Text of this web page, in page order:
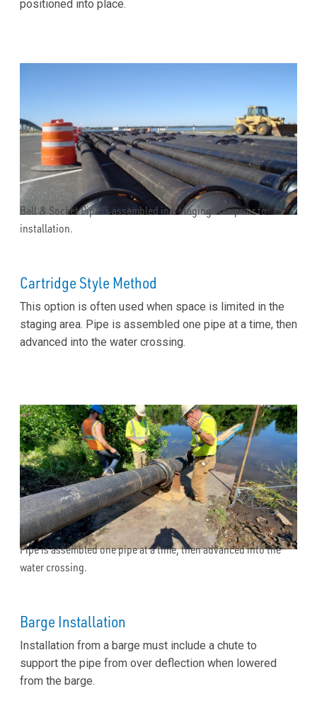
positioned into place.
Ball & Socket Pipe is assembled in a staging area prior to
installation.
Cartridge Style Method
This option is often used when space is limited in the
staging area. Pipe is assembled one pipe at a time, then
advanced into the water crossing.
Pipe is assembled one pipe at a time, then advanced into the
water crossing.
Barge Installation
Installation from a barge must include a chute to
support the pipe from over deflection when lowered
from the barge.